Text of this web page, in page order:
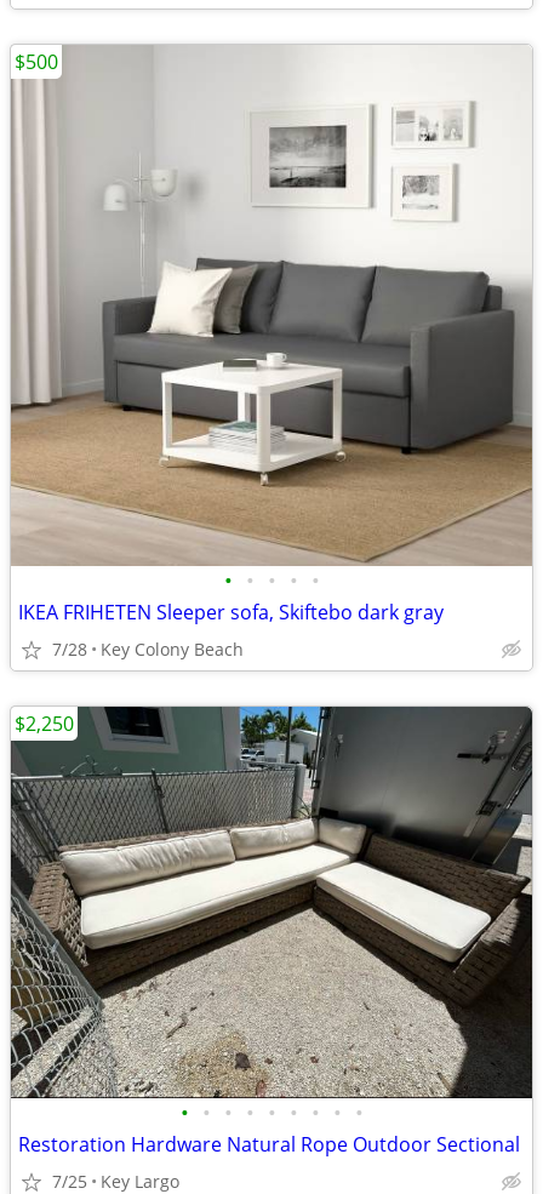
• • • • •
IKEA FRIHETEN Sleeper sofa, Skiftebo dark gray
7/28 Key Colony Beach
$500
• • • • • • • • •
Restoration Hardware Natural Rope Outdoor Sectional
7/25 Key Largo
$2,250